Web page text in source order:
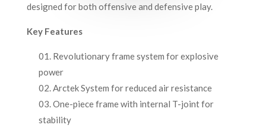
designed for both offensive and defensive play.
Key Features
Revolutionary frame system for explosive
power
Arctek System for reduced air resistance
One-piece frame with internal T-joint for
stability